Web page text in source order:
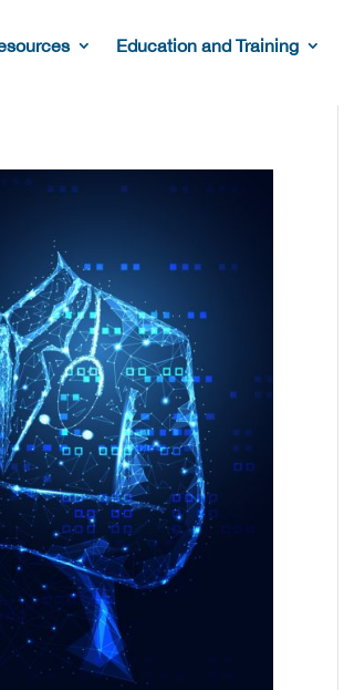
Education and Training